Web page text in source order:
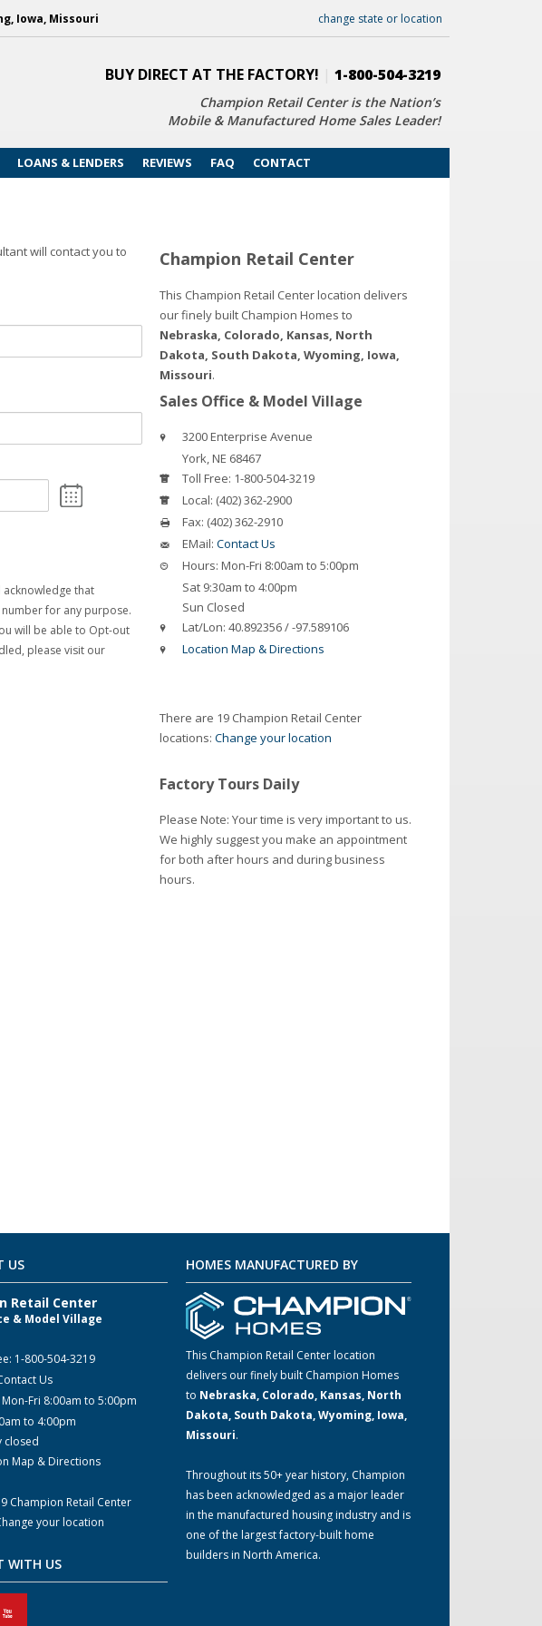
Iowa, Missouri change state or location
BUY DIRECT AT THE FACTORY! 1-800-504-3219
Champion Retail Center is the Nation’s
Mobile & Manufactured Home Sales Leader!
LOANS & LENDERS REVIEWS FAQ CONTACT
will contact you to
acknowledge that
for any purpose.
will be able to Opt-out
please visit our
Champion Retail Center
This Champion Retail Center location delivers
our finely built Champion Homes to
Nebraska, Colorado, Kansas, North
Dakota, South Dakota, Wyoming, Iowa,
Missouri.
Sales Office & Model Village
3200 Enterprise Avenue
York,NE 68467
Toll Free: 1-800-504-3219
Local: (402) 362-2900
Fax: (402) 362-2910
EMail: Contact Us
Hours: Mon-Fri 8:00am to 5:00pm
Sat 9:30am to 4:00pm
Sun Closed
Lat/Lon: 40.892356 / -97.589106
Location Map & Directions
There are 19 Champion Retail Center
locations: Change your location
Factory Tours Daily
Please Note: Your time is very important to us.
We highly suggest you make an appointment
for both after hours and during business
hours.
US
Retail Center
& Model Village
1-800-504-3219
Us
Mon-Fri 8:00am to 5:00pm
to 4:00pm
closed
Map & Directions
Champion Retail Center
your location
WITH US
X
HOMES MANUFACTURED BY
This Champion Retail Center location
delivers our finely built Champion Homes
to Nebraska, Colorado, Kansas, North
Dakota, South Dakota, Wyoming, Iowa,
Missouri.
Throughout its 50+ year history, Champion
has been acknowledged as a major leader
in the manufactured housing industry and is
one of the largest factory-built home
builders in North America.